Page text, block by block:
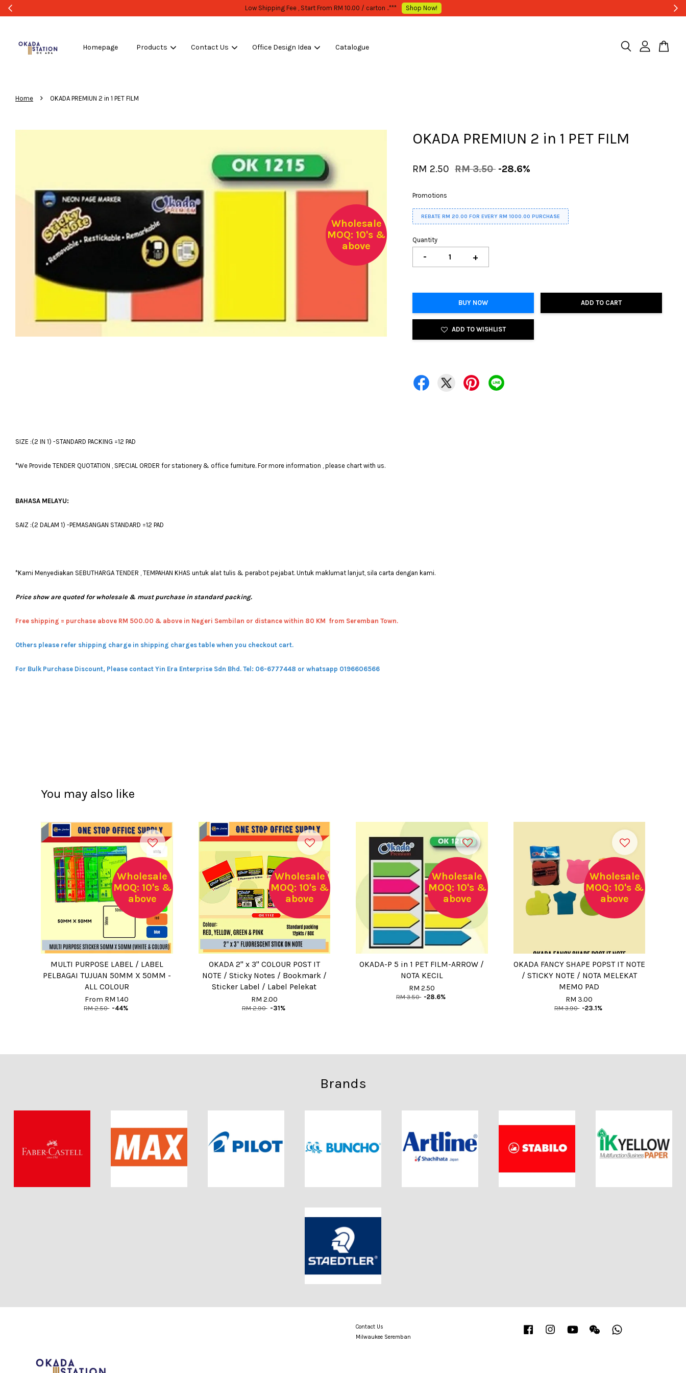
PURCHASE ONLY -FOLLOW MOQ STATED Low Shipping Fee , Start
Homepage Products Contact Us Office Design Idea Catalogue
Home › OKADA PREMIUN 2 in 1 PET FILM
Wholesale
MOQ: 10's &
above
OKADA PREMIUN 2 in 1 PET FILM
RM 2.50 RM 3.50 -28.6%
Promotions
REBATE RM 20.00 FOR EVERY RM 1000.00 PURCHASE
Quantity
- +
BUY NOW ADD TO CART
ADD TO WISHLIST
SIZE :(2 IN 1) -STANDARD PACKING =12 PAD
*We Provide TENDER QUOTATION , SPECIAL ORDER for stationery & office furniture. For more information , please chart with us.
BAHASA MELAYU:
SAIZ :(2 DALAM 1) -PEMASANGAN STANDARD =12 PAD
*Kami Menyediakan SEBUTHARGA TENDER , TEMPAHAN KHAS untuk alat tulis & perabot pejabat. Untuk maklumat lanjut, sila carta dengan kami.
Price show are quoted for wholesale & must purchase in standard packing.
Free shipping = purchase above RM 500.00 & above in Negeri Sembilan or distance within 80 KM from Seremban Town.
Others please refer shipping charge in shipping charges table when you checkout cart.
For Bulk Purchase Discount, Please contact Yin Era Enterprise Sdn Bhd. Tel: 06-6777448 or whatsapp 0196606566
You may also like
Wholesale
MOQ: 10's &
above
MULTI PURPOSE LABEL / LABEL
PELBAGAI TUJUAN 50MM X 50MM -
ALL COLOUR
From RM 1.40
RM 2.50 -44%
Wholesale
MOQ: 10's &
above
OKADA 2" x 3" COLOUR POST IT
NOTE / Sticky Notes / Bookmark /
Sticker Label / Label Pelekat
RM 2.00
RM 2.90 -31%
Wholesale
MOQ: 10's &
above
OKADA-P 5 in 1 PET FILM-ARROW /
NOTA KECIL
RM 2.50
RM 3.50 -28.6%
Wholesale
MOQ: 10's &
above
OKADA FANCY SHAPE POPST IT NOTE
/ STICKY NOTE / NOTA MELEKAT
MEMO PAD
RM 3.00
RM 3.90 -23.1%
Brands
Contact Us
Milwaukee Seremban
Facebook InstagramYouTube Wechat